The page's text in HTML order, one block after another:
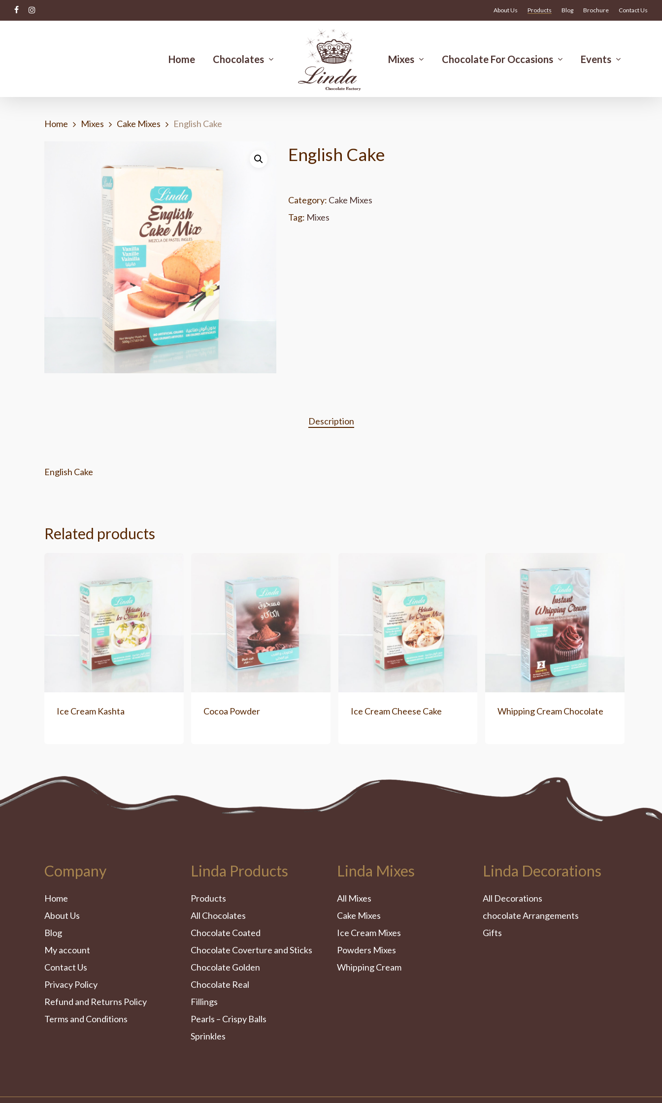
Skip
to
facebookinstagram About Us Products Blog Brochure Contact Us
Home Chocolates Mixes Chocolate For Occasions Events
Home Mixes Cake Mixes English Cake
English Cake
Category: Cake Mixes
Tag: Mixes
Description
English Cake
Related products
Ice Cream Kashta Cocoa Powder Ice Cream Cheese Cake Whipping Cream Chocolate
Company
Home
About Us
Blog
My account
Contact Us
Privacy Policy
Refund and Returns Policy
Terms and Conditions
Linda Products
Products
All Chocolates
Chocolate Coated
Chocolate Coverture and Sticks
Chocolate Golden
Chocolate Real
Fillings
Pearls – Crispy Balls
Sprinkles
Linda Mixes
All Mixes
Cake Mixes
Ice Cream Mixes
Powders Mixes
Whipping Cream
Linda Decorations
All Decorations
chocolate Arrangements
Gifts
Menu